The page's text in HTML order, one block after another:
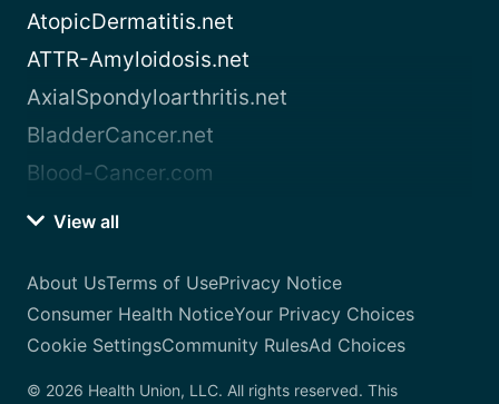
AtopicDermatitis.net
ATTR-Amyloidosis.net
AxialSpondyloarthritis.net
BladderCancer.net
Blood-Cancer.com
View all
About UsTerms of UsePrivacy Notice
Consumer Health NoticeYour Privacy Choices
Cookie SettingsCommunity RulesAd Choices
© 2026 Health Union, LLC. All rights reserved. This